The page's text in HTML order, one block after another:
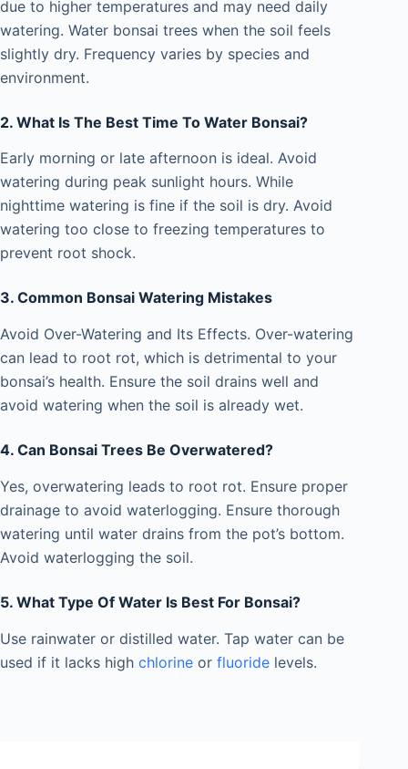
due to higher temperatures and may need daily
watering. Water bonsai trees when the soil feels
slightly dry. Frequency varies by species and
environment.
2. What Is The Best Time To Water Bonsai?
Early morning or late afternoon is ideal. Avoid
watering during peak sunlight hours. While
nighttime watering is fine if the soil is dry. Avoid
watering too close to freezing temperatures to
prevent root shock.
3. Common Bonsai Watering Mistakes
Avoid Over-Watering and Its Effects. Over-watering
can lead to root rot, which is detrimental to your
bonsai’s health. Ensure the soil drains well and
avoid watering when the soil is already wet.
4. Can Bonsai Trees Be Overwatered?
Yes, overwatering leads to root rot. Ensure proper
drainage to avoid waterlogging. Ensure thorough
watering until water drains from the pot’s bottom.
Avoid waterlogging the soil.
5. What Type Of Water Is Best For Bonsai?
Use rainwater or distilled water. Tap water can be
used if it lacks high chlorine or fluoride levels.